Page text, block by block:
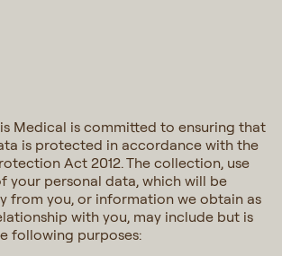
Medical is committed to ensuring that
is protected in accordance with the
Act 2012. The collection, use
your personal data, which will be
from you, or information we obtain as
with you, may include but is
following purposes: